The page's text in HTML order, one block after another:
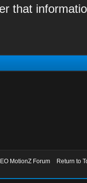
that
MotionZ Forum
Return to